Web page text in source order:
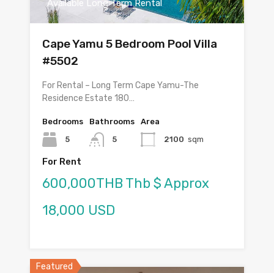
Available Long Term Rental
Cape Yamu 5 Bedroom Pool Villa
#5502
For Rental – Long Term Cape Yamu-The
Residence Estate 180…
Bedrooms
5
Bathrooms
5
Area
2100 sqm
For Rent
600,000THB Thb $ Approx
18,000 USD
Featured